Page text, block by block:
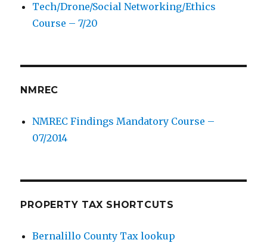
Tech/Drone/Social Networking/Ethics
Course – 7/20
NMREC
NMREC Findings Mandatory Course –
07/2014
PROPERTY TAX SHORTCUTS
Bernalillo County Tax lookup